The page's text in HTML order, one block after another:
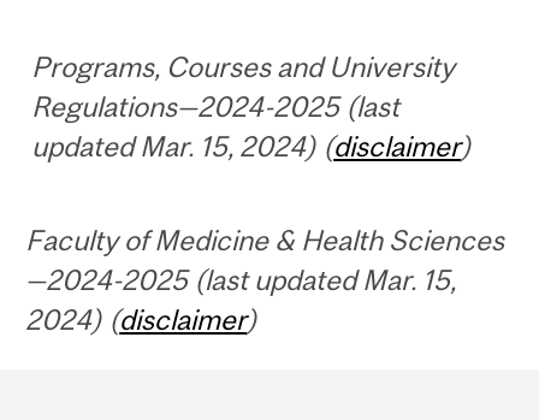
Programs, Courses and University
Regulations—2024-2025 (last
updated Mar. 15, 2024) (disclaimer)
Faculty of Medicine & Health Sciences
—2024-2025 (last updated Mar. 15,
2024) (disclaimer)